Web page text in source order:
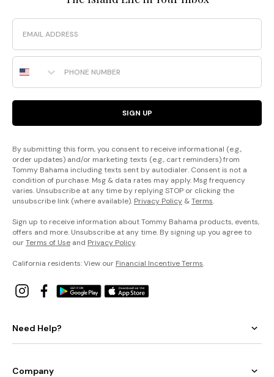
Email
Phone Number
SIGN UP
By submitting this form, you consent to receive informational (e.g.,
order updates) and/or marketing texts (e.g., cart reminders) from
Tommy Bahama including texts sent by autodialer. Consent is not a
condition of purchase. Msg & data rates may apply. Msg frequency
varies. Unsubscribe at any time by replying STOP or clicking the
unsubscribe link (where available). Privacy Policy &Terms.
Sign up to receive information about Tommy Bahama products, events,
offers and more. Unsubscribe at any time. By signing up you agree to
ourTerms of Use and Privacy Policy.
California residents: View our Financial Incentive Terms.
Need Help?
Company